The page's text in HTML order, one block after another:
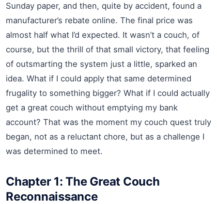
Sunday paper, and then, quite by accident, found a
manufacturer’s rebate online. The final price was
almost half what I’d expected. It wasn’t a couch, of
course, but the thrill of that small victory, that feeling
of outsmarting the system just a little, sparked an
idea. What if I could apply that same determined
frugality to something bigger? What if I could actually
get a great couch without emptying my bank
account? That was the moment my couch quest truly
began, not as a reluctant chore, but as a challenge I
was determined to meet.
Chapter 1: The Great Couch
Reconnaissance